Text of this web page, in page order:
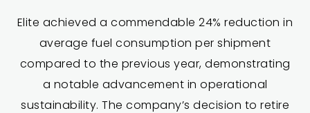
Elite achieved a commendable 24% reduction in
average fuel consumption per shipment
compared to the previous year, demonstrating
a notable advancement in operational
sustainability. The company’s decision to retire